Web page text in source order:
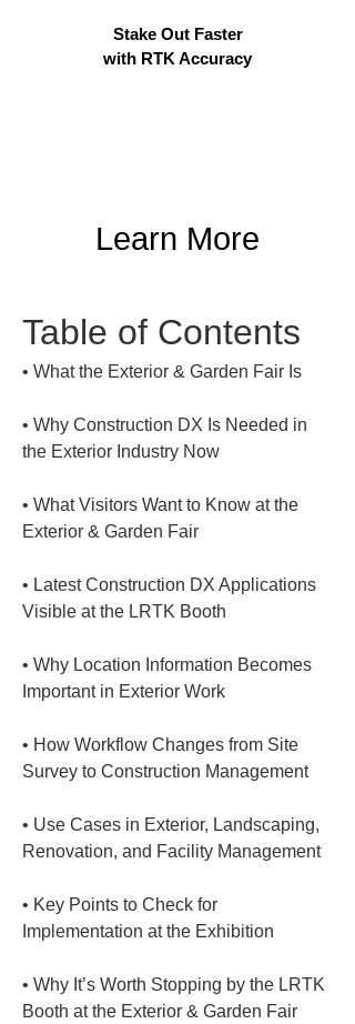
Stake Out Faster
with RTK Accuracy
Learn More
Table of Contents
•
• Why Construction DX Is Needed in
• What Visitors Want to Know at the
• Latest Construction DX Applications
• Why Location Information Becomes
• How Workflow Changes from Site
• Use Cases in Exterior, Landscaping,
• Key Points to Check for
• Why It’s Worth Stopping by the LRTK